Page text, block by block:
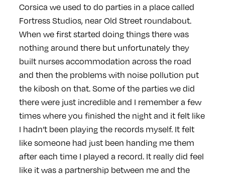
Corsica we used to do parties in a place called
Fortress Studios, near Old Street roundabout.
When we first started doing things there was
nothing around there but unfortunately they
built nurses accommodation across the road
and then the problems with noise pollution put
the kibosh on that. Some of the parties we did
there were just incredible and I remember a few
times where you finished the night and it felt like
I hadn’t been playing the records myself. It felt
like someone had just been handing me them
after each time I played a record. It really did feel
like it was a partnership between me and the